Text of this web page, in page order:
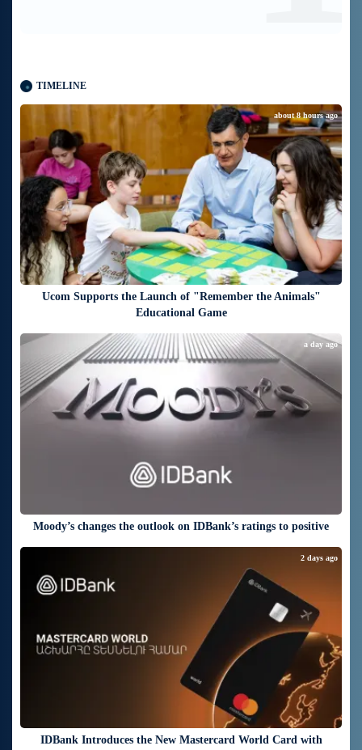
TIMELINE
Ucom Supports the Launch of "Remember the Animals"
Educational Game
about 8 hours ago
Moody’s changes the outlook on IDBank’s ratings to positive
a day ago
IDBank Introduces the New Mastercard World Card with
2 days ago